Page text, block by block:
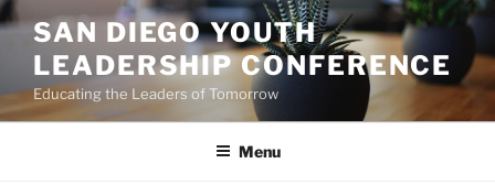
Skip
content
SAN DIEGO YOUTH
LEADERSHIP CONFERENCE
Educating the Leaders of Tomorrow
Menu